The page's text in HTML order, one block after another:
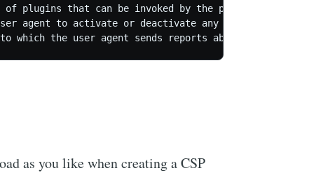
plugins that can be invoked by the protected
agent to activate or deactivate any heuristics
as you like when creating a CSP